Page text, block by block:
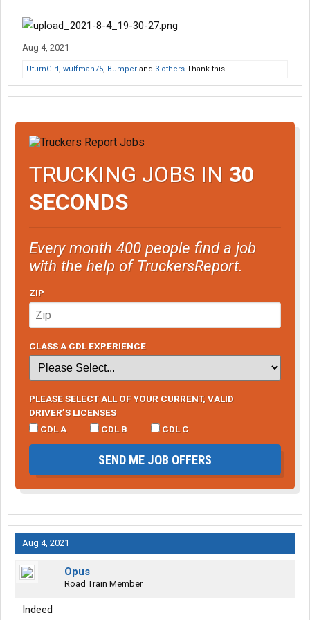
Aug 4, 2021
UturnGirl, wulfman75, Bumper and 3 others Thank this.
TRUCKING JOBS IN 30
SECONDS
Every month 400 people find a job
with the help of TruckersReport.
ZIP
CLASS A CDL EXPERIENCE
PLEASE SELECT ALL OF YOUR CURRENT, VALID
DRIVER’S LICENSES
CDL A
CDL B CDL C
SEND ME JOB OFFERS
Aug 4, 2021
Opus
Road Train Member
Indeed